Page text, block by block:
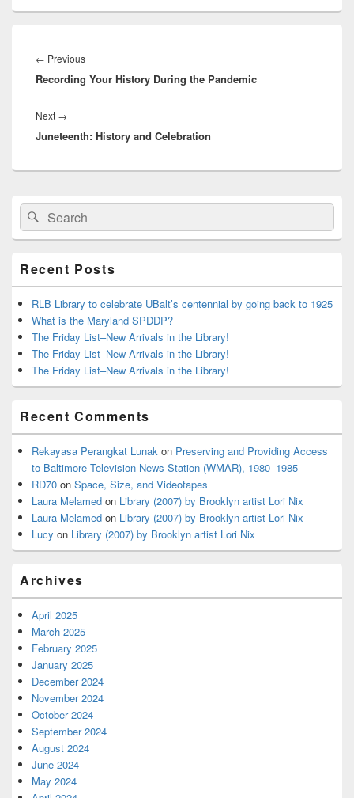
navigation
← PreviousPrevious
post:
Recording Your History During the Pandemic
Next →
post:
Juneteenth: History and Celebration
Primary
Sidebar
Widget
Area
Search
for:
Search
Recent Posts
RLB Library to celebrate UBalt’s centennial by going back to 1925
What is the Maryland SPDDP?
The Friday List–New Arrivals in the Library!
The Friday List–New Arrivals in the Library!
The Friday List–New Arrivals in the Library!
Recent Comments
Rekayasa Perangkat Lunak on Preserving and Providing Access
to Baltimore Television News Station (WMAR), 1980–1985
RD70 on Space, Size, and Videotapes
Laura Melamed on Library (2007) by Brooklyn artist Lori Nix
Laura Melamed on Library (2007) by Brooklyn artist Lori Nix
Lucy on Library (2007) by Brooklyn artist Lori Nix
Archives
April 2025
March 2025
February 2025
January 2025
December 2024
November 2024
October 2024
September 2024
August 2024
June 2024
May 2024